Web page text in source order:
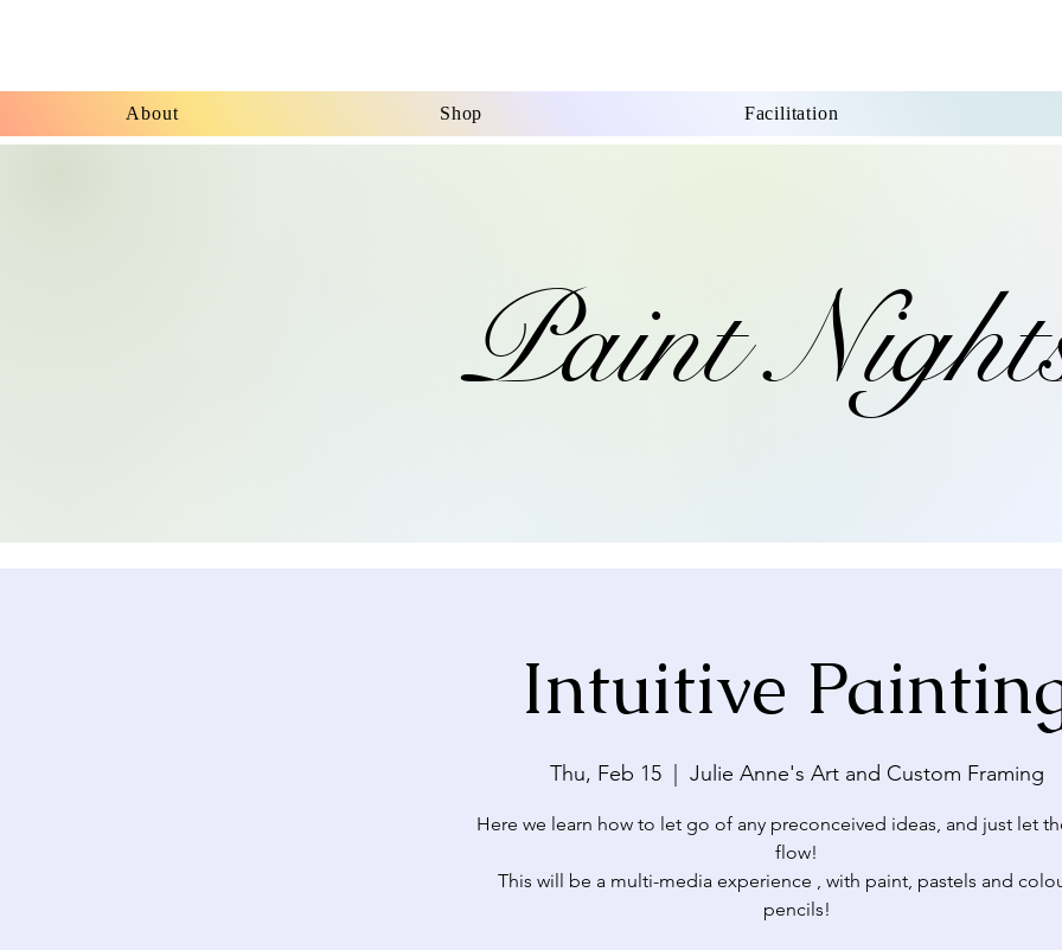
About Shop Facilitation
Paint
Intuitive
Thu, Feb 15
  |
Julie Anne's Art and Custom Framing
Here we learn how to let go of any preconceived ideas, and just let
flow!
This will be a multi-media experience , with paint, pastels and
pencils!